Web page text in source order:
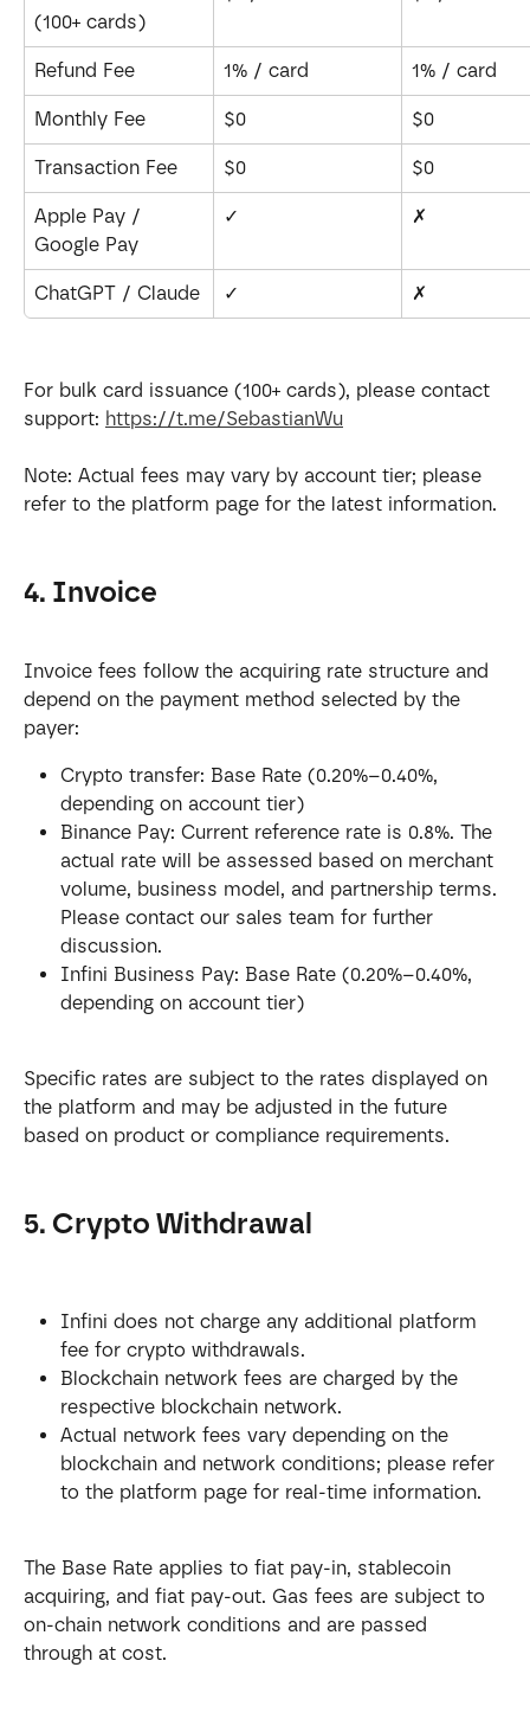
(100+ cards)
Refund Fee 1% / card 1% / card
Monthly Fee $0 $0
Transaction Fee $0 $0
Apple Pay /
Google Pay
✓ ✗
ChatGPT / Claude ✓ ✗
For bulk card issuance (100+ cards), please contact
support: https://t.me/SebastianWu
Note: Actual fees may vary by account tier; please
refer to the platform page for the latest information.
4. Invoice
Invoice fees follow the acquiring rate structure and
depend on the payment method selected by the
payer:
Crypto transfer: Base Rate (0.20%–0.40%,
depending on account tier)
Binance Pay: Current reference rate is 0.8%. The
actual rate will be assessed based on merchant
volume, business model, and partnership terms.
Please contact our sales team for further
discussion.
Infini Business Pay: Base Rate (0.20%–0.40%,
depending on account tier)
Specific rates are subject to the rates displayed on
the platform and may be adjusted in the future
based on product or compliance requirements.
5. Crypto Withdrawal
Infini does not charge any additional platform
fee for crypto withdrawals.
Blockchain network fees are charged by the
respective blockchain network.
Actual network fees vary depending on the
blockchain and network conditions; please refer
to the platform page for real-time information.
The Base Rate applies to fiat pay-in, stablecoin
acquiring, and fiat pay-out. Gas fees are subject to
on-chain network conditions and are passed
through at cost.